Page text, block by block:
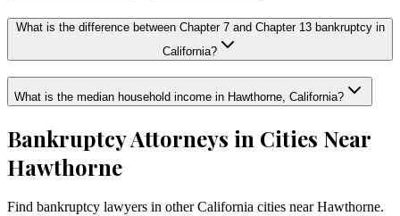
What is the difference between Chapter 7 and Chapter 13 bankruptcy in
California?
What is the median household income in Hawthorne, California?
Bankruptcy Attorneys in Cities Near
Hawthorne
Find bankruptcy lawyers in otherCalifornia cities nearHawthorne.